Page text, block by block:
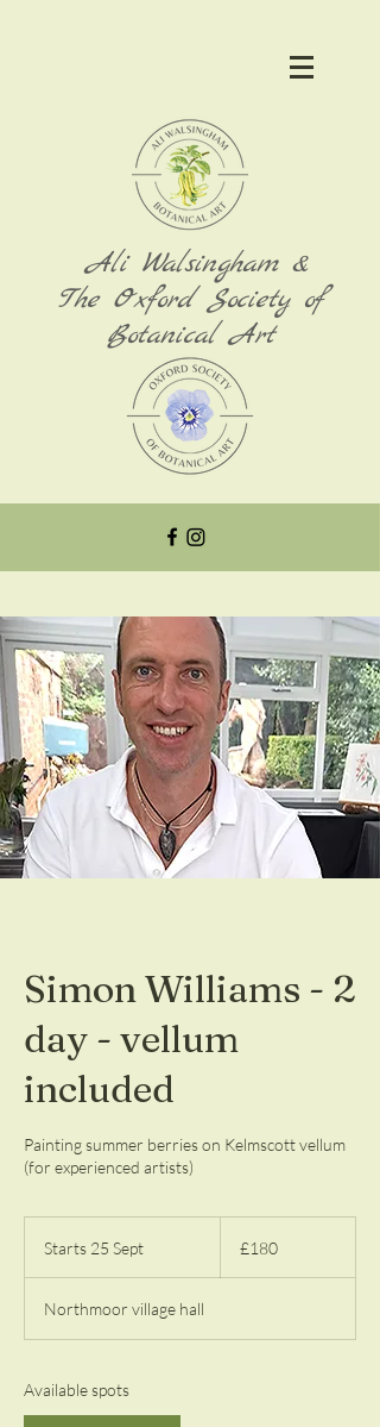
Ali Walsingham &
The Oxford Society of
Botanical Art
Simon Williams - 2
day - vellum
included
Painting summer berries on Kelmscott vellum
(for experienced artists)
Starts 25 Sept
r
t
pounds
£180
Northmoor village hall
Available spots